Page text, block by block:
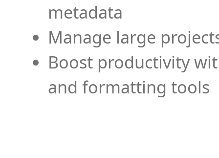
metadata
Manage large
Boost productivity
and formatting tools